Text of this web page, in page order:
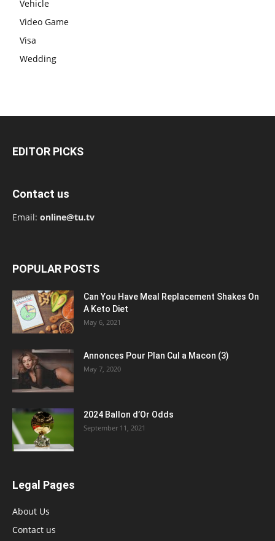
Vehicle
Video Game
Visa
Wedding
EDITOR PICKS
Contact us
Email: online@tu.tv
POPULAR POSTS
Can You Have Meal Replacement Shakes On
A Keto Diet
May 6, 2021
Annonces Pour Plan Cul a Macon (3)
May 7, 2020
2024 Ballon d’Or Odds
September 11, 2021
Legal Pages
About Us
Contact us